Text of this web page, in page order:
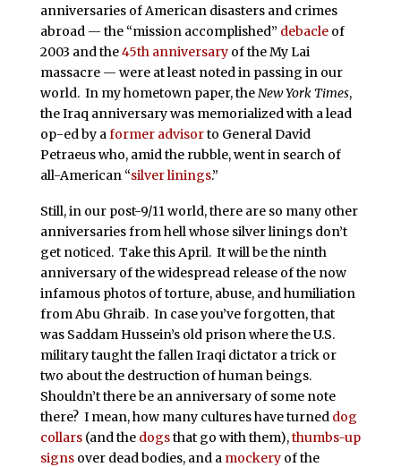
anniversaries of American disasters and crimes
abroad — the “mission accomplished” debacleof
2003 and the45th anniversaryof the My Lai
massacre — were at least noted in passing in our
world. In my hometown paper, theNew York Times,
the Iraq anniversary was memorialized with a lead
op-ed by aformer advisorto General David
Petraeus who, amid the rubble, went in search of
all-American “silver linings.”
Still, in our post-9/11 world, there are so many other
anniversaries from hell whose silver linings don’t
get noticed. Take this April. It will be the ninth
anniversary of the widespread release of the now
infamous photos of torture, abuse, and humiliation
from Abu Ghraib. In case you’ve forgotten, that
was Saddam Hussein’s old prison where the U.S.
military taught the fallen Iraqi dictator a trick or
two about the destruction of human beings.
Shouldn’t there be an anniversary of some note
there? I mean, how many cultures have turned dog
collars(and the dogsthat go with them),thumbs-up
signsover dead bodies, and a mockeryof the